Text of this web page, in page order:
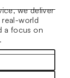
we deliver
real-world
a focus on